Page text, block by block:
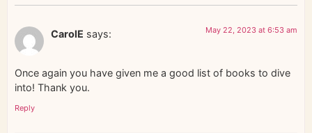
CarolE says: May 22, 2023 at 6:53 am
Once again you have given me a good list of books to dive
into! Thank you.
Reply